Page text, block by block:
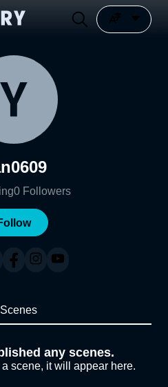
0 Followers
any scenes.
scene, it will appear here.